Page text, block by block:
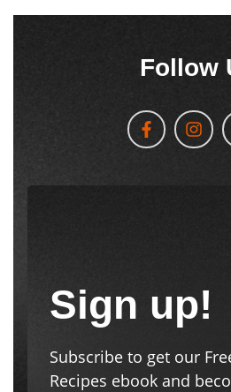
Follow
Sign up!
Subscribe to get our
Recipes ebook and